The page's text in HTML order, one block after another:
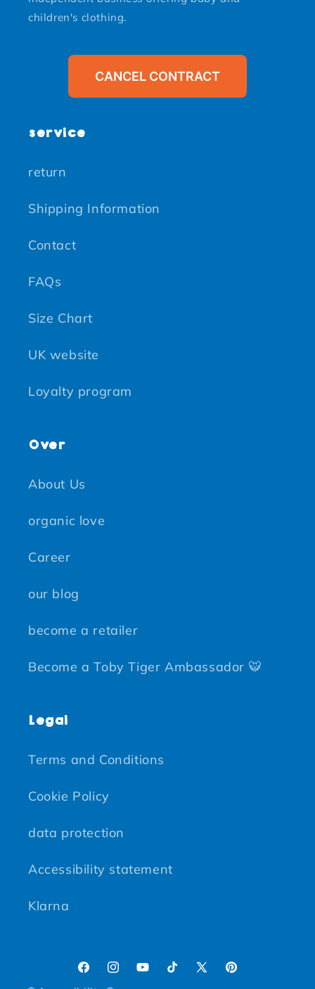
children's clothing.
CANCEL CONTRACT
service
return
Shipping Information
Contact
FAQs
Size Chart
UK website
Loyalty program
Over
About Us
organic love
Career
our blog
become a retailer
Become a Toby Tiger Ambassador 🐯
Legal
Terms and Conditions
Cookie Policy
data protection
Accessibility statement
Klarna
FacebookInstagram
YouTubeTikTokX (Twitter)
Pinterest